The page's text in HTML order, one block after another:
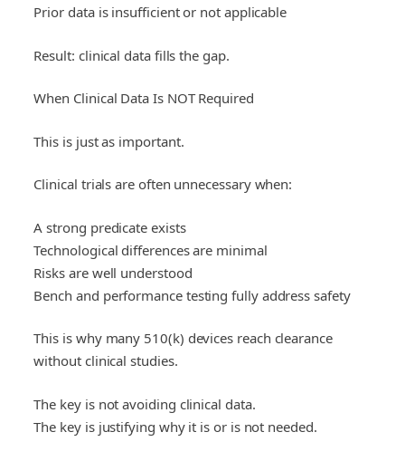
Prior data is insufficient or not applicable
Result: clinical data fills the gap.
When Clinical Data Is NOT Required
This is just as important.
Clinical trials are often unnecessary when:
A strong predicate exists
Technological differences are minimal
Risks are well understood
Bench and performance testing fully address safety
This is why many 510(k) devices reach clearance
without clinical studies.
The key is not avoiding clinical data.
The key is justifying why it is or is not needed.